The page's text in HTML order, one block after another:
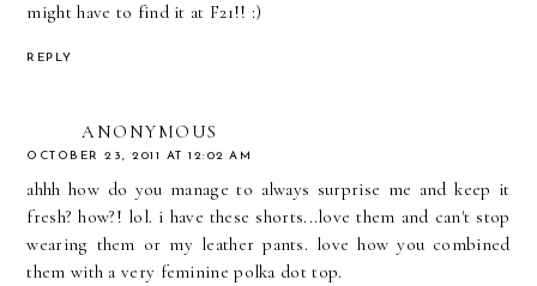
might have to find it at F21!! :)
REPLY
ANONYMOUS
OCTOBER 23, 2011 AT 12:02 AM
ahhh how do you manage to always surprise me and keep it
fresh? how?! lol. i have these shorts...love them and can't stop
wearing them or my leather pants. love how you combined
them with a very feminine polka dot top.